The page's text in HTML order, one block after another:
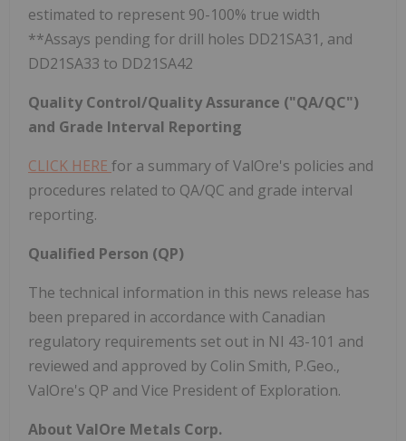
estimated to represent 90-100% true width
**Assays pending for drill holes DD21SA31, and
DD21SA33 to DD21SA42
Quality Control/Quality Assurance ("QA/QC")
and Grade Interval Reporting
CLICK HERE for a summary of ValOre's policies and
procedures related to QA/QC and grade interval
reporting.
Qualified Person (QP)
The technical information in this news release has
been prepared in accordance with Canadian
regulatory requirements set out in NI 43-101 and
reviewed and approved by Colin Smith, P.Geo.,
ValOre's QP and Vice President of Exploration.
About ValOre Metals Corp.